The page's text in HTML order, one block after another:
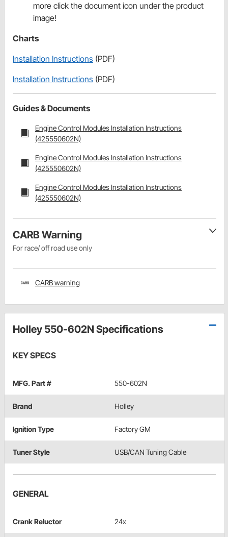
more click the document icon under the product
image!
Charts
Installation Instructions (PDF)
Installation Instructions (PDF)
Guides & Documents
Engine Control Modules Installation Instructions
(425550602N)
Engine Control Modules Installation Instructions
(425550602N)
Engine Control Modules Installation Instructions
(425550602N)
CARB Warning
For race/ off road use only
CARB warning
Holley 550-602N Specifications
KEY SPECS
MFG. Part # 550-602N
Brand Holley
Ignition Type Factory GM
Tuner Style USB/CAN Tuning Cable
GENERAL
Crank Reluctor 24x